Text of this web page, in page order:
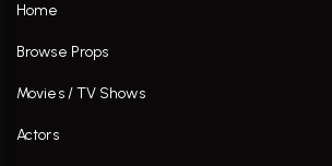
Home
Browse Props
Movies / TV Shows
Actors